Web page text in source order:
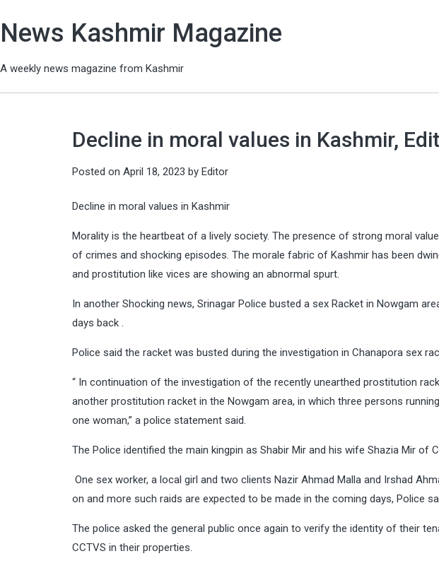
News Kashmir Magazine
A weekly news magazine from Kashmir
Decline in moral values in Kashmir,
Posted on April 18, 2023 by Editor
Decline in moral values in Kashmir
Morality is the heartbeat of a lively society. The presence of strong moral
of crimes and shocking episodes. The morale fabric of Kashmir has been
and prostitution like vices are showing an abnormal spurt.
In another Shocking news, Srinagar Police busted a sex Racket in Nowgam
days back .
Police said the racket was busted during the investigation in Chanapora sex
“ In continuation of the investigation of the recently unearthed prostitution
another prostitution racket in the Nowgam area, in which three persons
one woman,” a police statement said.
The Police identified the main kingpin as Shabir Mir and his wife Shazia Mir of
One sex worker, a local girl and two clients Nazir Ahmad Malla and Irshad
on and more such raids are expected to be made in the coming days, Police
The police asked the general public once again to verify the identity of their
CCTVS in their properties.